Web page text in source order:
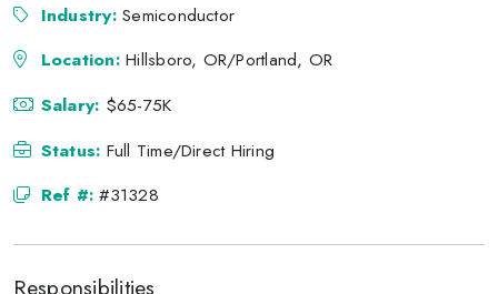
Industry:Semiconductor
Location:Hillsboro, OR/Portland, OR
Salary: $65-75K
Status: Full Time/Direct Hiring
Ref #:#31328